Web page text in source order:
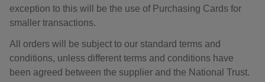
exception to this will be the use of Purchasing Cards for
smaller transactions.
All orders will be subject to our standard terms and
conditions, unless different terms and conditions have
been agreed between the supplier and the National Trust.